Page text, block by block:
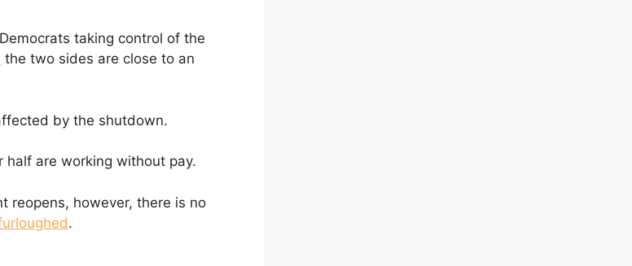
taking control of the
the two sides are close to an
by the shutdown.
half are working without pay.
reopens, however, there is no
.